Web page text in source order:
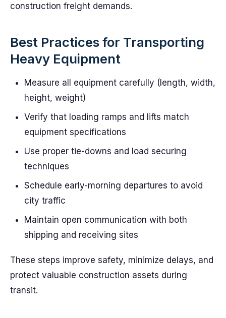
construction freight demands.
Best Practices for Transporting
Heavy Equipment
Measure all equipment carefully (length, width,
height, weight)
Verify that loading ramps and lifts match
equipment specifications
Use proper tie-downs and load securing
techniques
Schedule early-morning departures to avoid
city traffic
Maintain open communication with both
shipping and receiving sites
These steps improve safety, minimize delays, and
protect valuable construction assets during
transit.